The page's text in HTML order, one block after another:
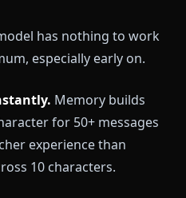
has nothing to work
especially early on.
Memory builds
for 50+ messages
experience than
10 characters.